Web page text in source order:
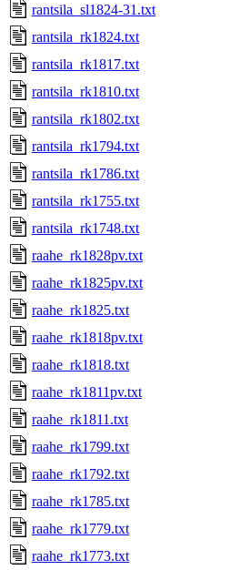
rantsila_sl1824-31.txt
rantsila_rk1824.txt
rantsila_rk1817.txt
rantsila_rk1810.txt
rantsila_rk1802.txt
rantsila_rk1794.txt
rantsila_rk1786.txt
rantsila_rk1755.txt
rantsila_rk1748.txt
raahe_rk1828pv.txt
raahe_rk1825pv.txt
raahe_rk1825.txt
raahe_rk1818pv.txt
raahe_rk1818.txt
raahe_rk1811pv.txt
raahe_rk1811.txt
raahe_rk1799.txt
raahe_rk1792.txt
raahe_rk1785.txt
raahe_rk1779.txt
raahe_rk1773.txt